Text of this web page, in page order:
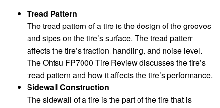
Tread Pattern
The tread pattern of a tire is the design of the grooves
and sipes on the tire’s surface. The tread pattern
affects the tire’s traction, handling, and noise level.
The Ohtsu FP7000 Tire Review discusses the tire’s
tread pattern and how it affects the tire’s performance.
Sidewall Construction
The sidewall of a tire is the part of the tire that is